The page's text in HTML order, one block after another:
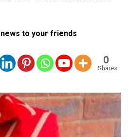
to your friends
0
Shares